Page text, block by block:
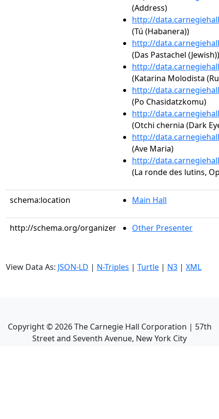
(Address)
http://
(Tú (Habanera))
http://
(Das Pastachel (Jewish))
http://
(Katarina Molodista
http://
(Po Chasidatzkomu)
http://
(Otchi chernia (Dark
http://
(Ave Maria)
http://
(La ronde des lutins,
schema:location Main Hall
http://schema.org/organizer Other Presenter
View Data As: JSON-LD | N-Triples | Turtle | N3 | XML
Copyright ©2026The Carnegie Hall Corporation | 57th
Street and Seventh Avenue, New York City